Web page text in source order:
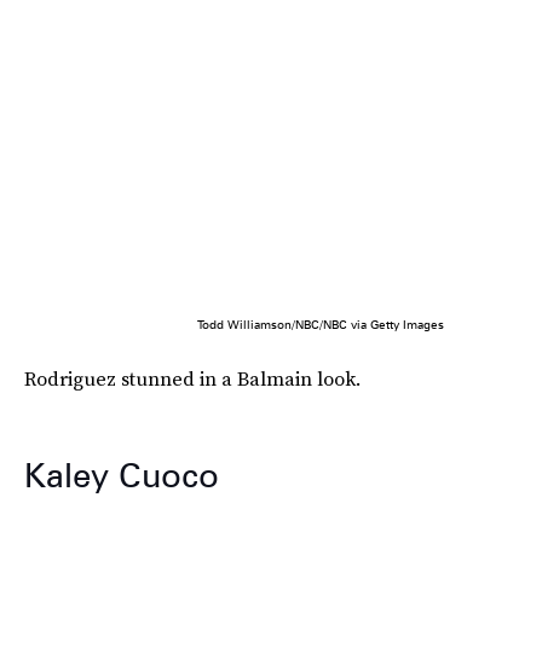
Todd Williamson/NBC/NBC via Getty Images
Rodriguez stunned in a Balmain look.
Kaley Cuoco